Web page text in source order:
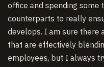
office and spending some
counterparts to really
develops. I am sure there
that are effectively
employees, but I always